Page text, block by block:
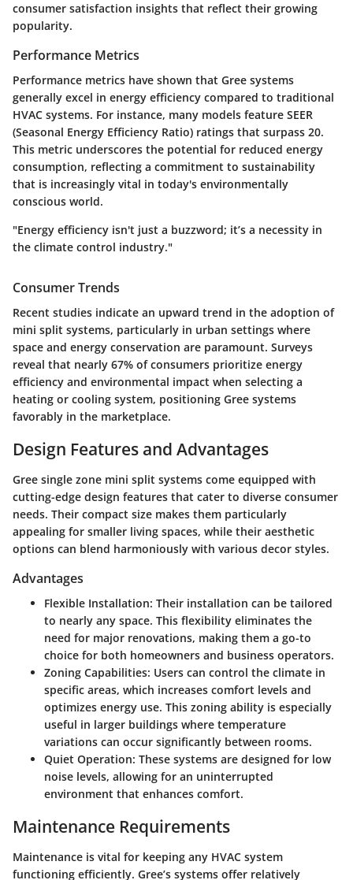
consumer satisfaction insights that reflect their growing
popularity.
Performance Metrics
Performance metrics have shown that Gree systems
generally excel in energy efficiency compared to traditional
HVAC systems. For instance, many models feature SEER
(Seasonal Energy Efficiency Ratio) ratings that surpass 20.
This metric underscores the potential for reduced energy
consumption, reflecting a commitment to sustainability
that is increasingly vital in today's environmentally
conscious world.
"Energy efficiency isn't just a buzzword; it’s a necessity in
the climate control industry."
Consumer Trends
Recent studies indicate an upward trend in the adoption of
mini split systems, particularly in urban settings where
space and energy conservation are paramount. Surveys
reveal that nearly 67% of consumers prioritize energy
efficiency and environmental impact when selecting a
heating or cooling system, positioning Gree systems
favorably in the marketplace.
Design Features and Advantages
Gree single zone mini split systems come equipped with
cutting-edge design features that cater to diverse consumer
needs. Their compact size makes them particularly
appealing for smaller living spaces, while their aesthetic
options can blend harmoniously with various decor styles.
Advantages
Flexible Installation: Their installation can be tailored
to nearly any space. This flexibility eliminates the
need for major renovations, making them a go-to
choice for both homeowners and business operators.
Zoning Capabilities: Users can control the climate in
specific areas, which increases comfort levels and
optimizes energy use. This zoning ability is especially
useful in larger buildings where temperature
variations can occur significantly between rooms.
Quiet Operation: These systems are designed for low
noise levels, allowing for an uninterrupted
environment that enhances comfort.
Maintenance Requirements
Maintenance is vital for keeping any HVAC system
functioning efficiently. Gree’s systems offer relatively